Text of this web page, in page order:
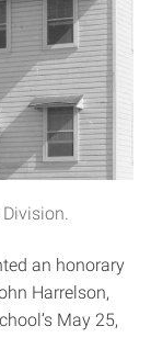
an honorary
Harrelson,
May 25,